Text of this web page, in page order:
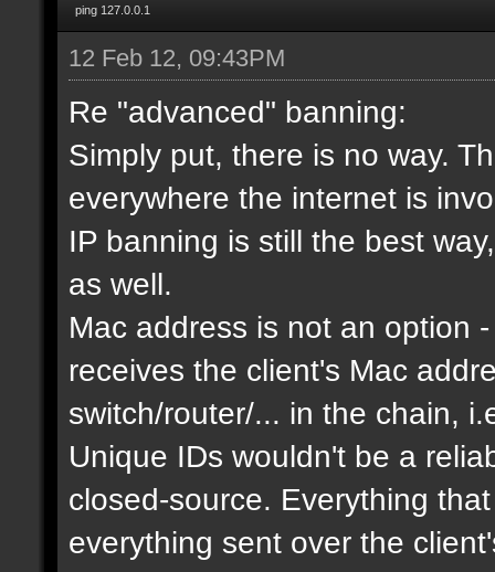
ping 127.0.0.1
12 Feb 12, 09:43PM
Re "advanced" banning:
Simply put, there is no way.
everywhere the internet is
IP banning is still the best
as well.
Mac address is not an option
receives the client's Mac
switch/router/... in the chain,
Unique IDs wouldn't be a
closed-source. Everything
everything sent over the